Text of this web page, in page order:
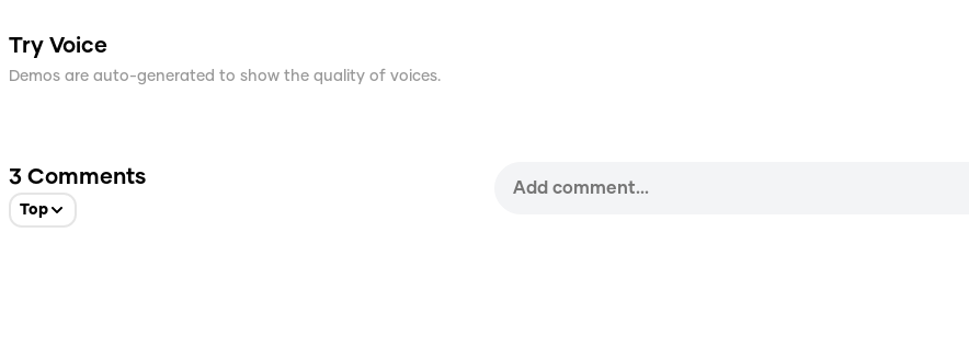
Try Voice
Demos are auto-generated to show the quality of voices.
3 Comments
Top